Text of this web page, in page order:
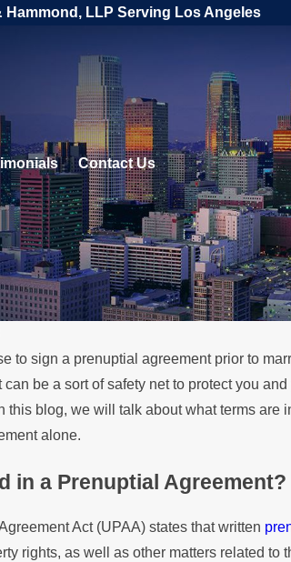
Hammond, LLP Serving Los Angeles
Contact Us
to sign a prenuptial agreement prior to
be a sort of safety net to protect you
this blog, we will talk about what terms
alone.
in a Prenuptial Agreement?
Act (UPAA) states that written
rights, as well as other matters related to
Property
SEP 18,
How to